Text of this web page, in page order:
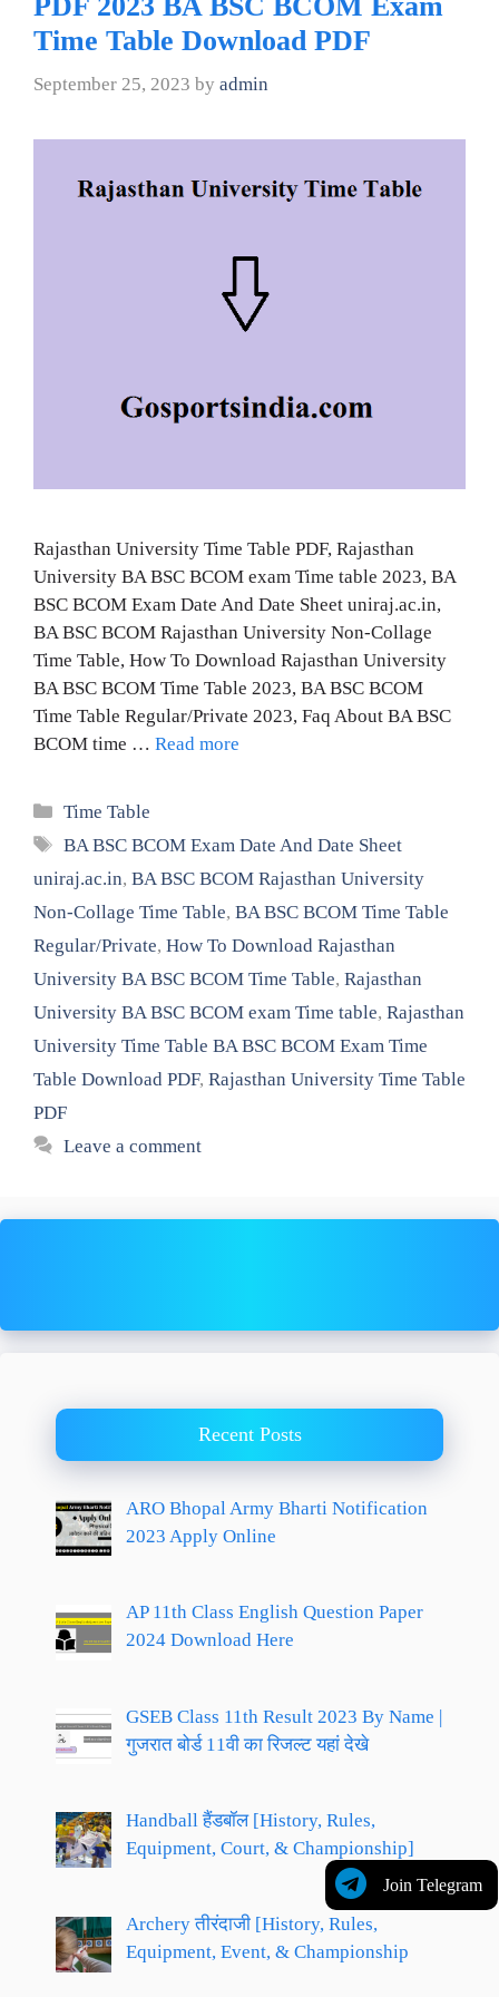
Time Table Download PDF
September 25, 2023 by admin
Rajasthan University Time Table PDF, Rajasthan
University BA BSC BCOM exam Time table 2023, BA
BSC BCOM Exam Date And Date Sheet uniraj.ac.in,
BA BSC BCOM Rajasthan University Non-Collage
Time Table, How To Download Rajasthan University
BA BSC BCOM Time Table 2023, BA BSC BCOM
Time Table Regular/Private 2023, Faq About BA BSC
BCOM time … Read more
Categories
Time Table
Tags
BA BSC BCOM Exam Date And Date Sheet
uniraj.ac.in, BA BSC BCOM Rajasthan University
Non-Collage Time Table, BA BSC BCOM Time Table
Regular/Private, How To Download Rajasthan
University BA BSC BCOM Time Table, Rajasthan
University BA BSC BCOM exam Time table, Rajasthan
University Time Table BA BSC BCOM Exam Time
Table Download PDF, Rajasthan University Time Table
PDF
Leave a comment
Join Telegram
Recent Posts
ARO Bhopal Army Bharti Notification
2023 Apply Online
AP 11th Class English Question Paper
2024 Download Here
GSEB Class 11th Result 2023 By Name |
गुजरात बोर्ड 11वी का रिजल्ट यहां देखे
Handball हैंडबॉल [History, Rules,
Equipment, Court, & Championship]
Archery तीरंदाजी [History, Rules,
Equipment, Event, & Championship